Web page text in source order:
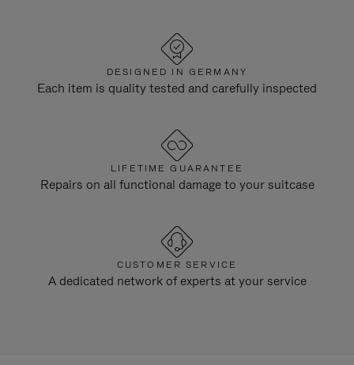
DESIGNED IN GERMANY
Each item is quality tested and carefully inspected
LIFETIME GUARANTEE
Repairs on all functional damage to your suitcase
CUSTOMER SERVICE
A dedicated network of experts at your service